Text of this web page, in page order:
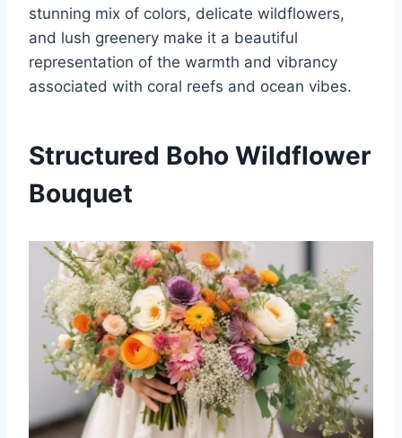
stunning mix of colors, delicate wildflowers,
and lush greenery make it a beautiful
representation of the warmth and vibrancy
associated with coral reefs and ocean vibes.
Structured Boho Wildflower
Bouquet